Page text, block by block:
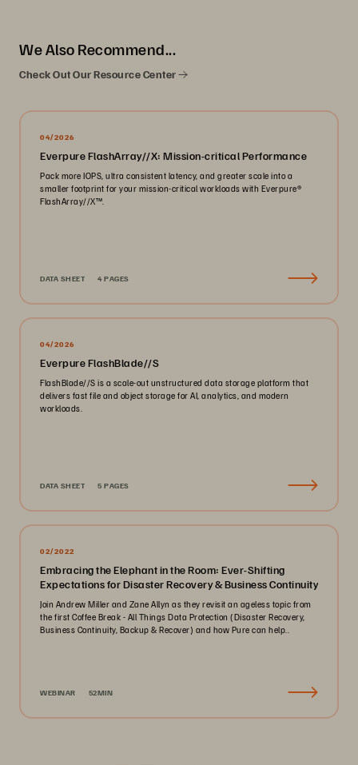
We Also Recommend...
Check Out Our Resource Center
04/2026
Everpure FlashArray//X: Mission-critical Performance
Pack more IOPS, ultra consistent latency, and greater scale into a
smaller footprint for your mission-critical workloads with Everpure®️
FlashArray//X™️.
DATA SHEET 4 PAGES
04/2026
Everpure FlashBlade//S
FlashBlade//S is a scale-out unstructured data storage platform that
delivers fast file and object storage for AI, analytics, and modern
workloads.
DATA SHEET 5 PAGES
02/2022
Embracing the Elephant in the Room: Ever-Shifting
Expectations for Disaster Recovery & Business Continuity
Join Andrew Miller and Zane Allyn as they revisit an ageless topic from
the first Coffee Break - All Things Data Protection (Disaster Recovery,
Business Continuity, Backup & Recover) and how Pure can help..
WEBINAR 52MIN